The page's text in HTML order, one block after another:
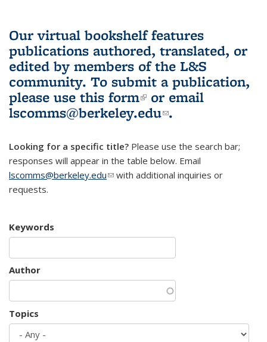
Our virtual bookshelf features
publications authored, translated, or
edited by members of the L&S
community. To submit a publication,
please use this form(link is external)
or email
lscomms@berkeley.edu(link sends e-
.
Looking for a specific title? Please use the search bar;
responses will appear in the table below. Email
lscomms@berkeley.edu(link sends e-mail)
with additional inquiries or
requests.
Keywords
Author
Topics